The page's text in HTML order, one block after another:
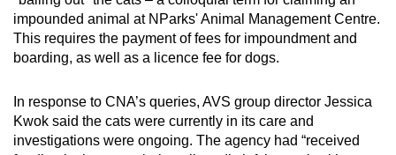
impounded animal at NParks' Animal Management Centre.
This requires the payment of fees for impoundment and
boarding, as well as a licence fee for dogs.
In response to CNA’s queries, AVS group director Jessica
Kwok said the cats were currently in its care and
investigations were ongoing. The agency had “received